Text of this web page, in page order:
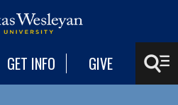
GET INFO GIVE